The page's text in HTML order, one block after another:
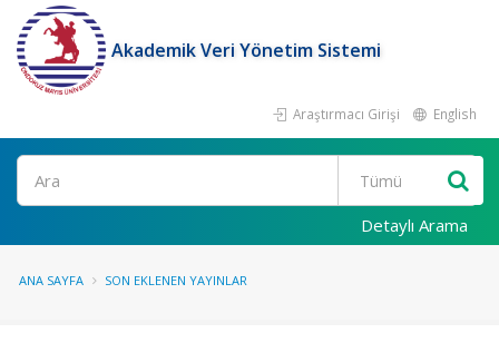
Akademik Veri Yönetim Sistemi
Araştırmacı Girişi English
Ara
Detaylı Arama
ANA SAYFA SON EKLENEN YAYINLAR